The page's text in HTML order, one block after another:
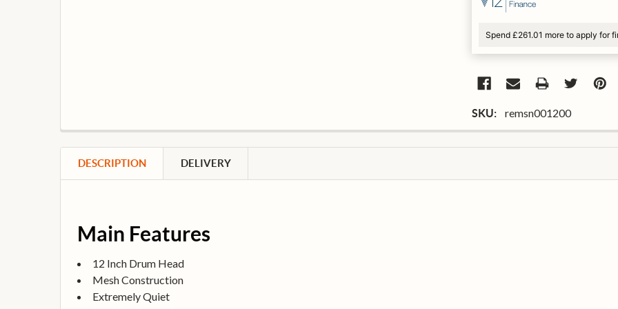
Spend £261.01 more to apply for
SKU: remsn001200
DESCRIPTION DELIVERY
Main Features
12 Inch Drum Head
Mesh Construction
Extremely Quiet